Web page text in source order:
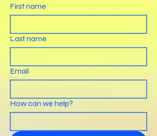
First name
Last name
Email
How can we help?